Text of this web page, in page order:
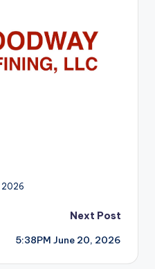
2026
Next Post
5:38PM June 20, 2026